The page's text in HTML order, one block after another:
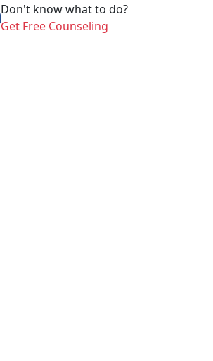
Don't know what to do?
Get Free Counseling